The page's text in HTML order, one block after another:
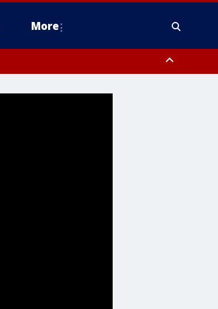
More